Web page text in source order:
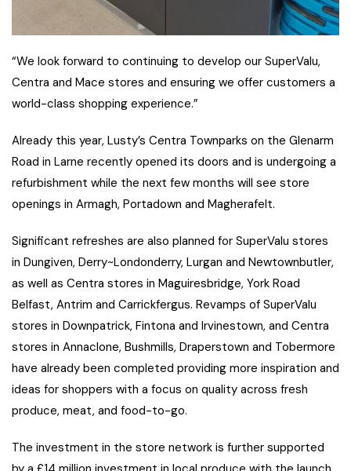
“We look forward to continuing to develop our SuperValu,
Centra and Mace stores and ensuring we offer customers a
world-class shopping experience.”
Already this year, Lusty’s Centra Townparks on the Glenarm
Road in Larne recently opened its doors and is undergoing a
refurbishment while the next few months will see store
openings in Armagh, Portadown and Magherafelt.
Significant refreshes are also planned for SuperValu stores
in Dungiven, Derry~Londonderry, Lurgan and Newtownbutler,
as well as Centra stores in Maguiresbridge, York Road
Belfast, Antrim and Carrickfergus. Revamps of SuperValu
stores in Downpatrick, Fintona and Irvinestown, and Centra
stores in Annaclone, Bushmills, Draperstown and Tobermore
have already been completed providing more inspiration and
ideas for shoppers with a focus on quality across fresh
produce, meat, and food-to-go.
The investment in the store network is further supported